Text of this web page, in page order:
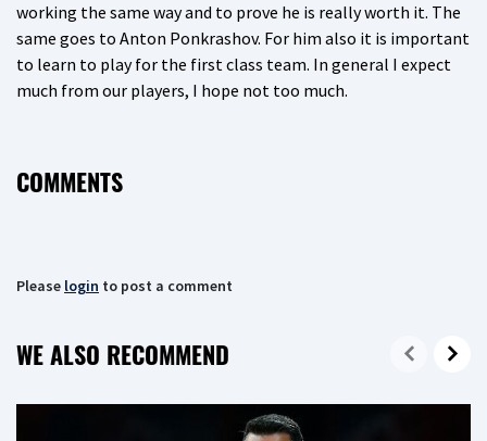
working the same way and to prove he is really worth it. The
same goes to Anton Ponkrashov. For him also it is important
to learn to play for the first class team. In general I expect
much from our players, I hope not too much.
COMMENTS
Please login to post a comment
WE ALSO RECOMMEND